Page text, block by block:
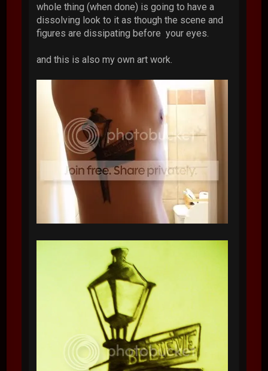
whole thing (when done) is going to have a
dissolving look to it as though the scene and
figures are dissipating before your eyes.
and this is also my own art work.